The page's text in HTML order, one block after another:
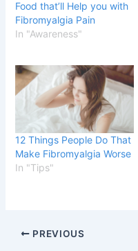
Food that’ll Help you with
Fibromyalgia Pain
In "Awareness"
12 Things People Do That
Make Fibromyalgia Worse
In "Tips"
PREVIOUS